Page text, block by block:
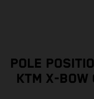
POLE
KTM X-BOW